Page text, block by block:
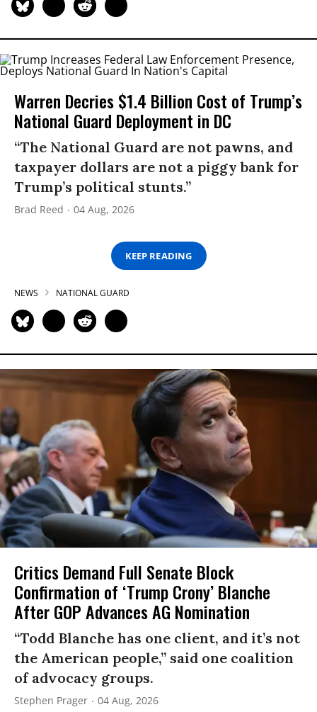
Warren Decries $1.4 Billion Cost of Trump’s
National Guard Deployment in DC
“The National Guard are not pawns, and
taxpayer dollars are not a piggy bank for
Trump’s political stunts.”
Brad Reed 04 Aug, 2026
KEEP READING
NEWS NATIONAL GUARD
Critics Demand Full Senate Block
Confirmation of ‘Trump Crony’ Blanche
After GOP Advances AG Nomination
“Todd Blanche has one client, and it’s not
the American people,” said one coalition
of advocacy groups.
Stephen Prager 04 Aug, 2026